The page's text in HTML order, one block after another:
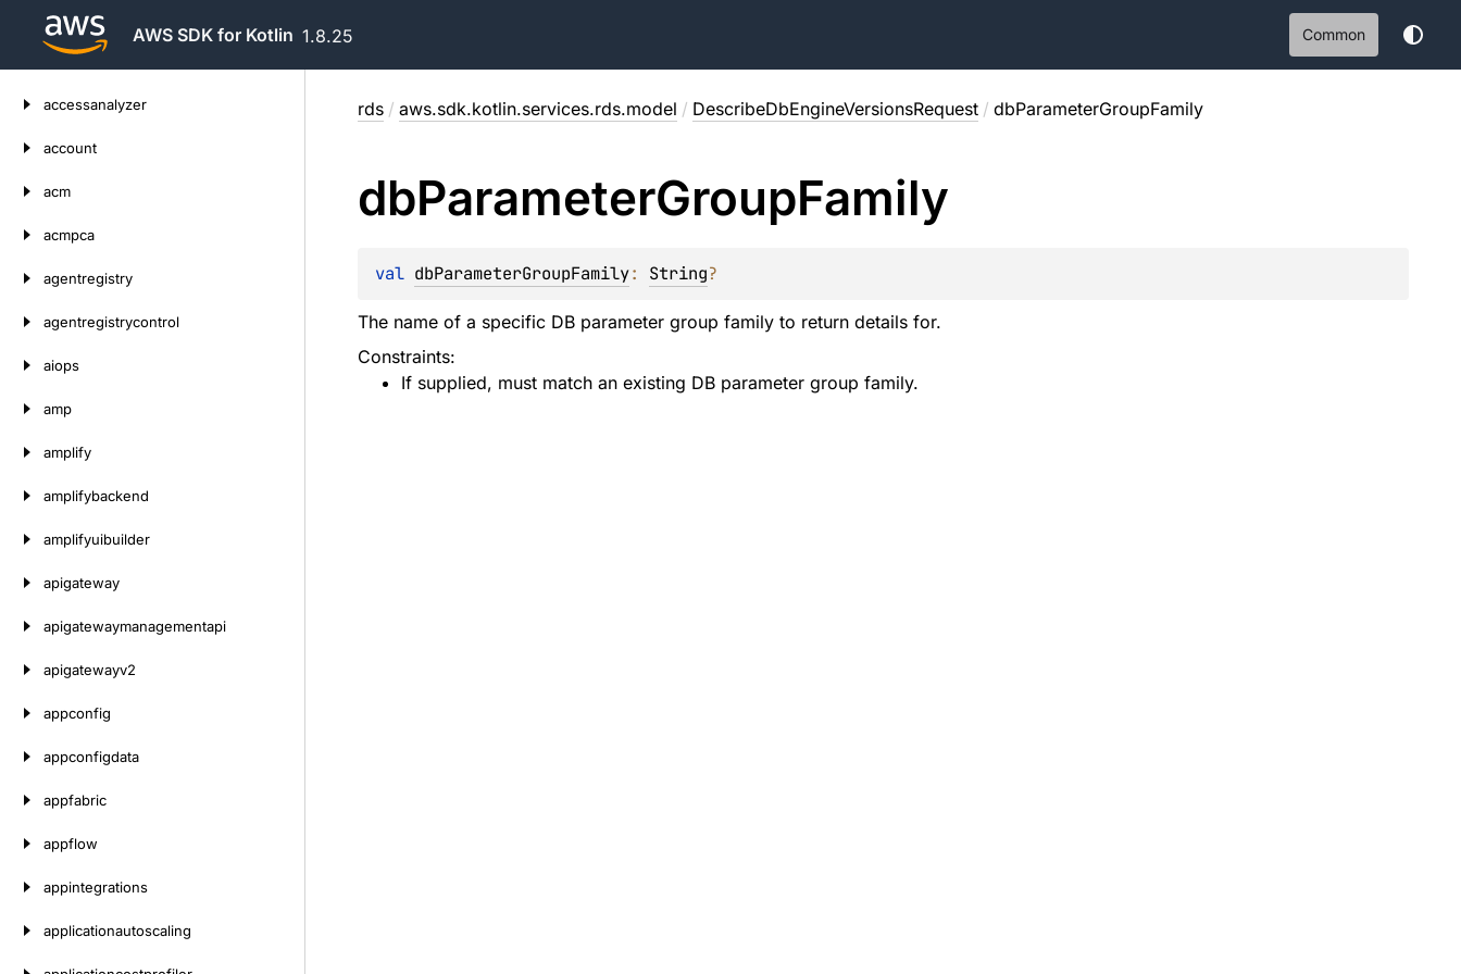
AWS SDK for Kotlin 1.8.25 Common
accessanalyzer
account
acm
acmpca
agentregistry
agentregistrycontrol
aiops
amp
amplify
amplifybackend
amplifyuibuilder
apigateway
apigatewaymanagementapi
apigatewayv2
appconfig
appconfigdata
appfabric
appflow
appintegrations
applicationautoscaling
rds / aws.sdk.kotlin.services.rds.model / DescribeDbEngineVersionsRequest / dbParameterGroupFamily
dbParameterGroupFamily
val dbParameterGroupFamily: String?
The name of a specific DB parameter group family to return details for.
Constraints:
If supplied, must match an existing DB parameter group family.